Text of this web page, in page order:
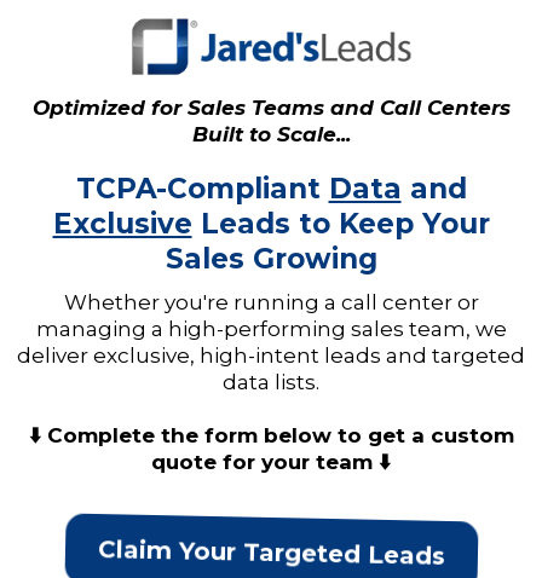
Optimized for Sales Teams and Call Centers
Built to Scale...
TCPA-Compliant Data and
Exclusive Leads to Keep Your
Sales Growing
Whether you're running a call center or
managing a high-performing sales team, we
deliver exclusive, high-intent leads and targeted
data lists.
⬇️ Complete the form below to get a custom
quote for your team ⬇️
Claim Your Targeted Leads